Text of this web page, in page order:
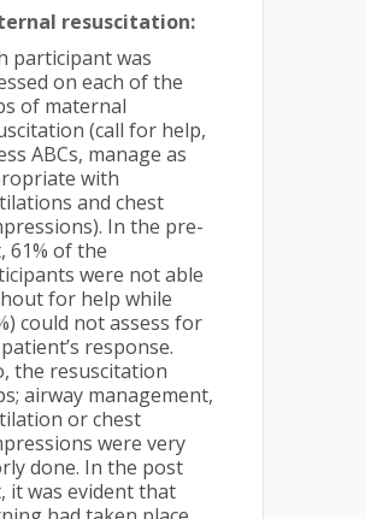
resuscitation:
participant was
on each of the
of maternal
(call for help,
ABCs, manage as
with
and chest
In the pre-
61% of the
were not able
for help while
could not assess for
response.
the resuscitation
airway management,
or chest
were very
done. In the post
it was evident that